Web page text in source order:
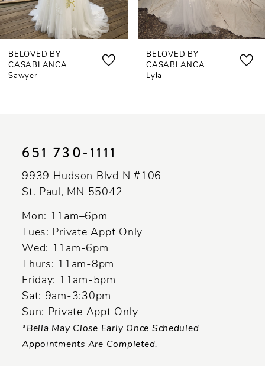
6
7
8
9
BELOVED BY
CASABLANCA
Lyla
BELOVED BY
CASABLANCA
Mollie
651 730‑1111
9939 Hudson Blvd N #106
St. Paul, MN 55042
Mon: 11am–6pm
Tues: Private Appt Only
Wed: 11am-6pm
Thurs: 11am-8pm
Friday: 11am-5pm
Sat: 9am-3:30pm
Sun: Private Appt Only
*Bella May Close Early Once Scheduled
Appointments Are Completed.